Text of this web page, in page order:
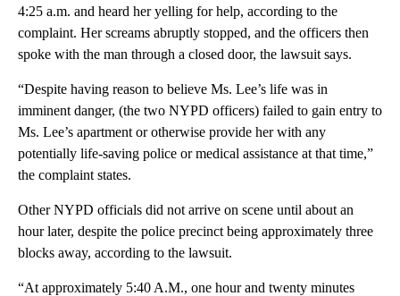
4:25 a.m. and heard her yelling for help, according to the
complaint. Her screams abruptly stopped, and the officers then
spoke with the man through a closed door, the lawsuit says.
“Despite having reason to believe Ms. Lee’s life was in
imminent danger, (the two NYPD officers) failed to gain entry to
Ms. Lee’s apartment or otherwise provide her with any
potentially life-saving police or medical assistance at that time,”
the complaint states.
Other NYPD officials did not arrive on scene until about an
hour later, despite the police precinct being approximately three
blocks away, according to the lawsuit.
“At approximately 5:40 A.M., one hour and twenty minutes